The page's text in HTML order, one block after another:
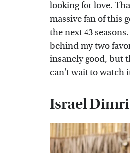
looking for love.
massive fan of this
the next 43
behind my two
insanely good, but
can't wait to watch
Israel